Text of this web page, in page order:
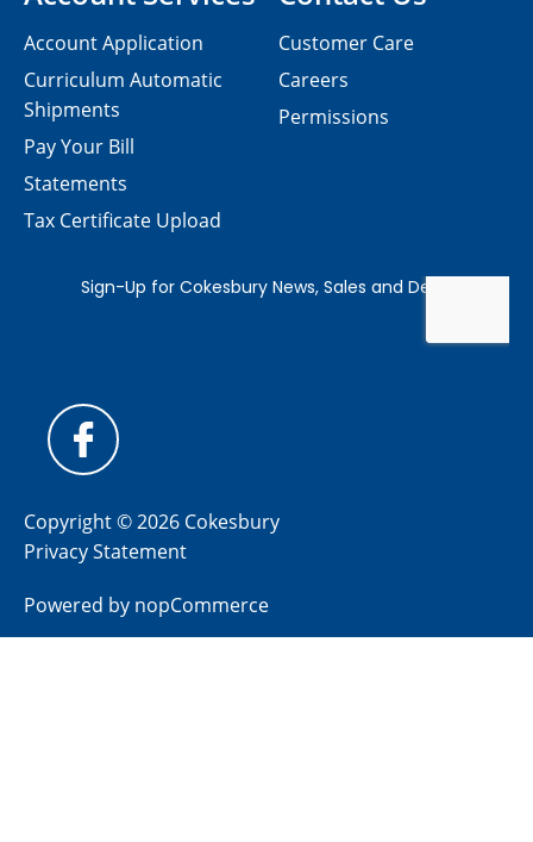
Customer Care
Careers
Permissions
Account Application
Curriculum Automatic
Shipments
Pay Your Bill
Statements
Tax Certificate Upload
Copyright © 2026 Cokesbury
Privacy Statement
Powered by nopCommerce